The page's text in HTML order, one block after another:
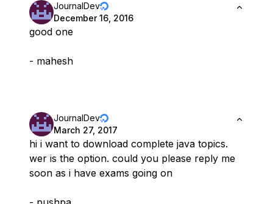
JournalDev
December 16, 2016
good one
- mahesh
JournalDev
March 27, 2017
hi i want to download complete java topics.
wer is the option. could you please reply me
soon as i have exams going on